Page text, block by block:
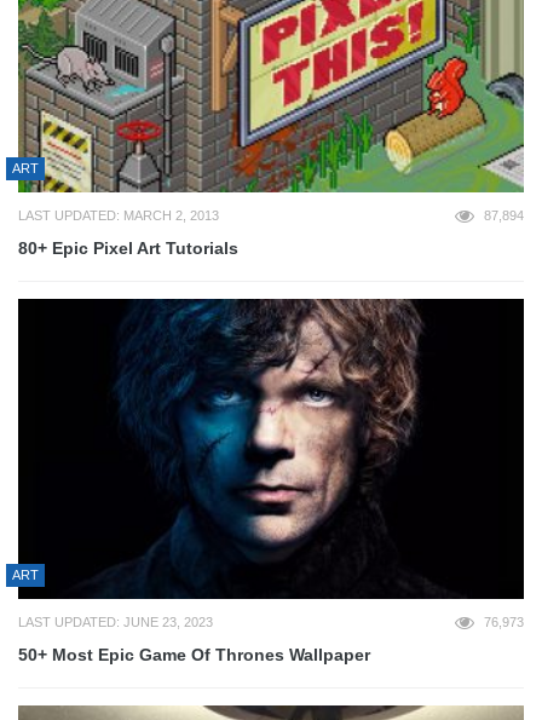
ART
LAST UPDATED: MARCH 2, 2013 87,894
80+ Epic Pixel Art Tutorials
ART
LAST UPDATED: JUNE 23, 2023 76,973
50+ Most Epic Game Of Thrones Wallpaper